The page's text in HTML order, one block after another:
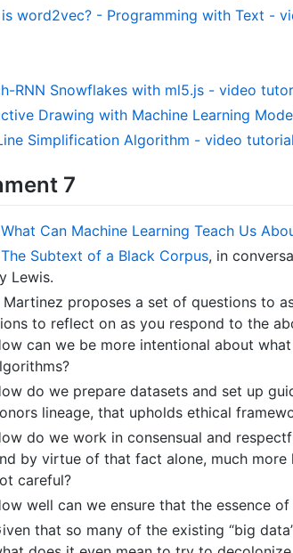
word2vec? - Programming with Text -
RNN Snowflakes with ml5.js - video
Drawing with Machine Learning
Simplification Algorithm - video tutorial
7
What Can Machine Learning Teach Us
The Subtext of a Black Corpus, in
Lewis.
Martinez proposes a set of questions to
to reflect on as you respond to the
can we be more intentional about
do we prepare datasets and set up
lineage, that upholds ethical
do we work in consensual and
by virtue of that fact alone, much
careful?
well can we ensure that the essence
that so many of the existing “big